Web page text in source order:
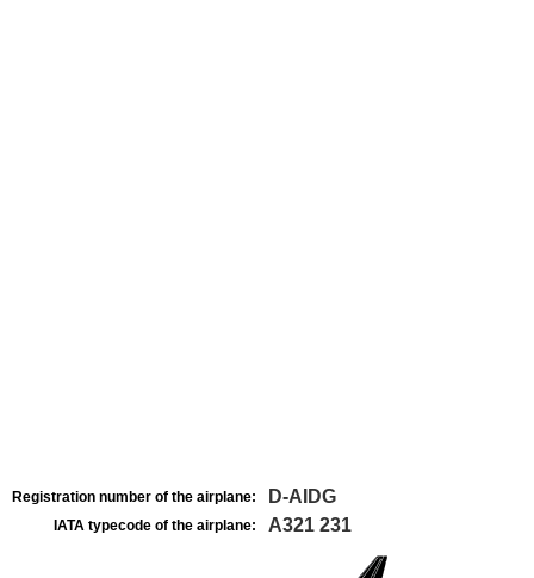
Registration number of the airplane: D-AIDG
IATA typecode of the airplane: A321 231